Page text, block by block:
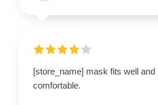
[store_name] mask fits well and
comfortable.